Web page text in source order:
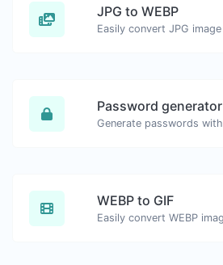
JPG to WEBP
Password generator
WEBP to GIF